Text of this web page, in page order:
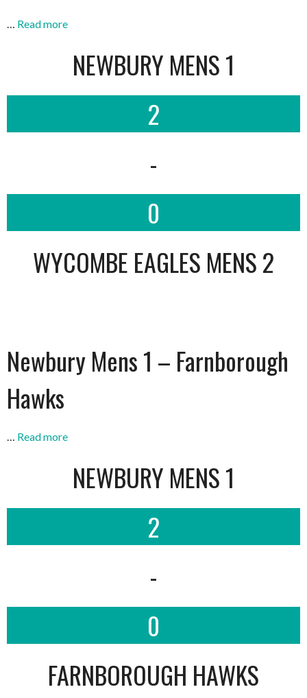
… Read more
NEWBURY MENS 1
2
-
0
WYCOMBE EAGLES MENS 2
Newbury Mens 1 – Farnborough
Hawks
… Read more
NEWBURY MENS 1
2
-
0
FARNBOROUGH HAWKS